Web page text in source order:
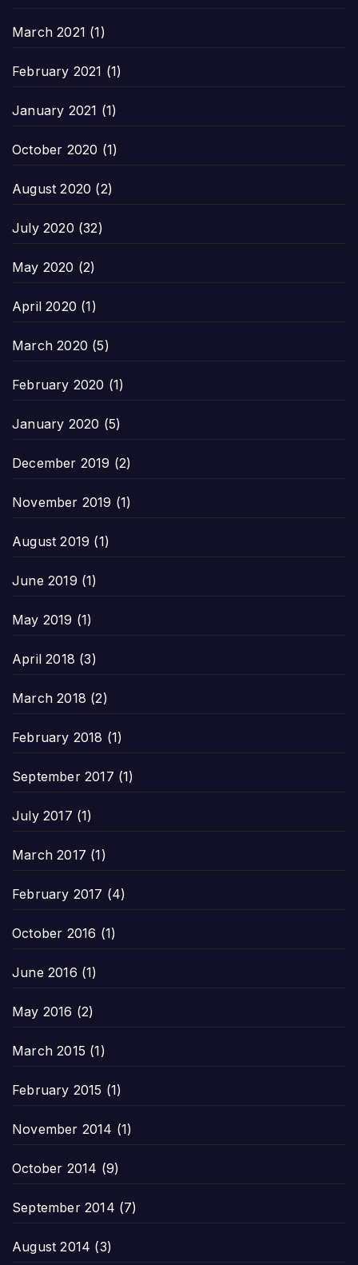
March 2021 (1)
February 2021 (1)
January 2021 (1)
October 2020 (1)
August 2020 (2)
July 2020 (32)
May 2020 (2)
April 2020 (1)
March 2020 (5)
February 2020 (1)
January 2020 (5)
December 2019 (2)
November 2019 (1)
August 2019 (1)
June 2019 (1)
May 2019 (1)
April 2018 (3)
March 2018 (2)
February 2018 (1)
September 2017 (1)
July 2017 (1)
March 2017 (1)
February 2017 (4)
October 2016 (1)
June 2016 (1)
May 2016 (2)
March 2015 (1)
February 2015 (1)
November 2014 (1)
October 2014 (9)
September 2014 (7)
August 2014 (3)